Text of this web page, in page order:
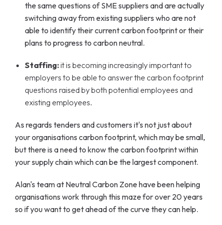
the same questions of SME suppliers and are actually
switching away from existing suppliers who are not
able to identify their current carbon footprint or their
plans to progress to carbon neutral.
Staffing:it is becoming increasingly important to
employers to be able to answer the carbon footprint
questions raised by both potential employees and
existing employees.
As regards tenders and customers it's not just about
your organisations carbon footprint, which may be small,
but there is a need to know the carbon footprint within
your supply chain which can be the largest component.
Alan's team at Neutral Carbon Zone have been helping
organisations work through this maze for over 20 years
so if you want to get ahead of the curve they can help.